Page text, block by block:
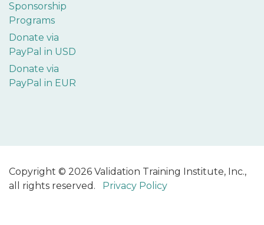
Sponsorship
Programs
Donate via
PayPal in USD
Donate via
PayPal in EUR
Copyright © 2026 Validation Training Institute, Inc.,
all rights reserved.
Privacy Policy